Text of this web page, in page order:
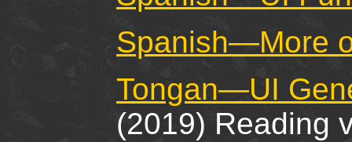
Spanish—More
Tongan—UI
(2019) Reading